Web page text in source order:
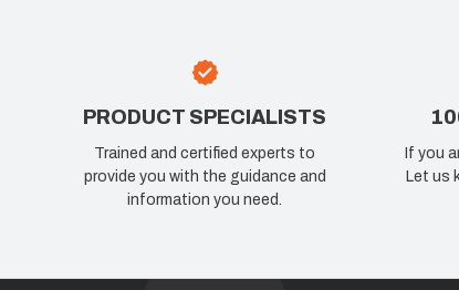
PRODUCT SPECIALISTS
Trained and certified experts to
provide you with the guidance and
information you need.
If you
Let us